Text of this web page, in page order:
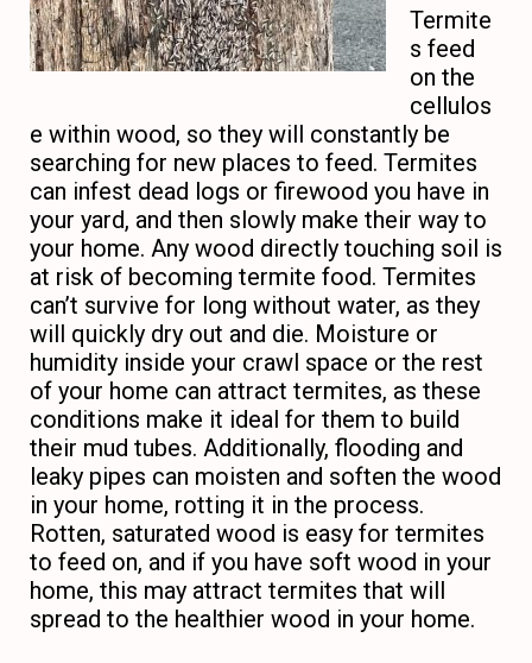
Termite
s feed
on the
cellulos
e within wood, so they will constantly be
searching for new places to feed. Termites
can infest dead logs or firewood you have in
your yard, and then slowly make their way to
your home. Any wood directly touching soil is
at risk of becoming termite food. Termites
can’t survive for long without water, as they
will quickly dry out and die. Moisture or
humidity inside your crawl space or the rest
of your home can attract termites, as these
conditions make it ideal for them to build
their mud tubes. Additionally, flooding and
leaky pipes can moisten and soften the wood
in your home, rotting it in the process.
Rotten, saturated wood is easy for termites
to feed on, and if you have soft wood in your
home, this may attract termites that will
spread to the healthier wood in your home.